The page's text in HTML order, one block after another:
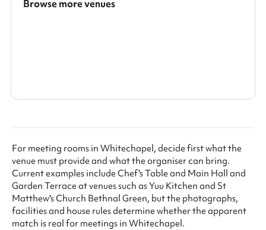
Browse more venues
For meeting rooms in Whitechapel, decide first what the
venue must provide and what the organiser can bring.
Current examples include Chef's Table and Main Hall and
Garden Terrace at venues such as Yuu Kitchen and St
Matthew's Church Bethnal Green, but the photographs,
facilities and house rules determine whether the apparent
match is real for meetings in Whitechapel.